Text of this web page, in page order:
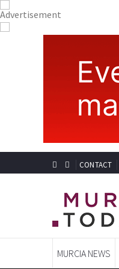
CONTACT
MURCIA NEWS